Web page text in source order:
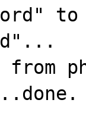
to
from